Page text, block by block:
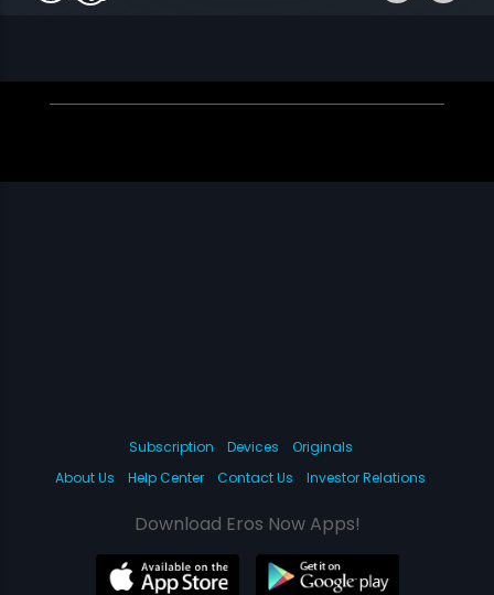
Subscription Devices
Originals
About Us
Help Center Contact Us Investor Relations
Download Eros Now Apps!